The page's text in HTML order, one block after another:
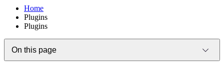
Home
Plugins
Plugins
On this page